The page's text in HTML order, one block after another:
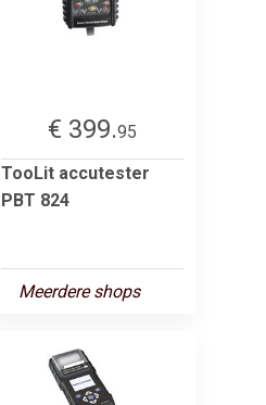
€ 399.95
TooLit accutester
PBT 824
Meerdere shops